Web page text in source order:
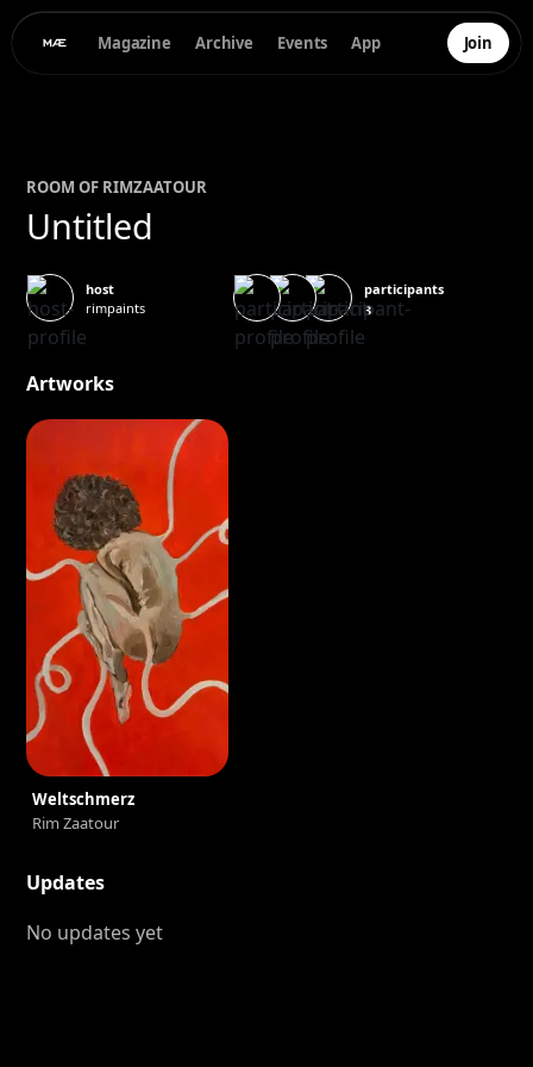
Magazine Archive Events App Join
ROOM OF RIMZAATOUR
Untitled
host
rimpaints
participants
3
Artworks
Weltschmerz
Rim Zaatour
Updates
No updates yet